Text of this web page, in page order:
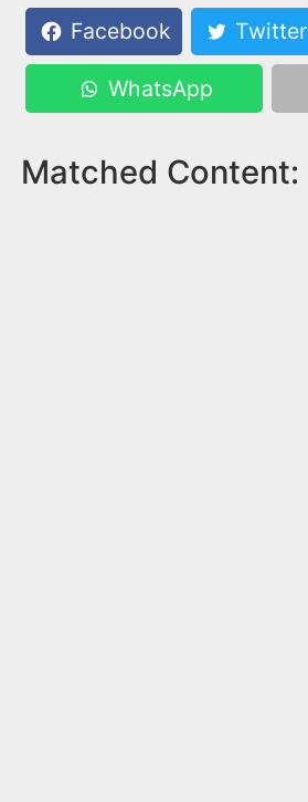
Facebook
Twitter
WhatsApp
Matched Content: